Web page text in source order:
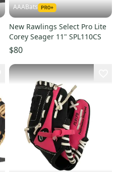
AAABats
New Rawlings Select Pro Lite
Corey Seager 11" SPL110CS
$80